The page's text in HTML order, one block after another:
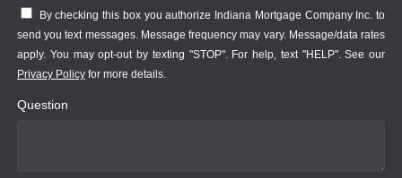
By checking this box you authorize Indiana Mortgage Company Inc. to
send you text messages. Message frequency may vary. Message/data rates
apply. You may opt-out by texting "STOP". For help, text "HELP". See our
Privacy Policy for more details.
Question